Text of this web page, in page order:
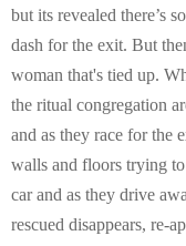
but its revealed there’s
dash for the exit. But
woman that's tied up.
the ritual congregation
and as they race for the
walls and floors trying
car and as they drive
rescued disappears, re-